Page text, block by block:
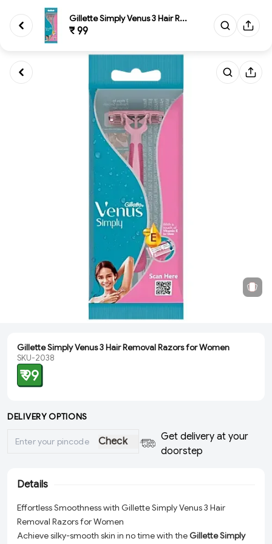
Gillette Simply Venus 3 Hair R...
₹ 99
Gillette Simply Venus 3 Hair Removal Razors for Women
SKU-2038
₹ 99
DELIVERY OPTIONS
Check
Get delivery at your
doorstep
Details
Effortless Smoothness with Gillette Simply Venus 3 Hair
Removal Razors for Women
Achieve silky-smooth skin in no time with theGillette Simply